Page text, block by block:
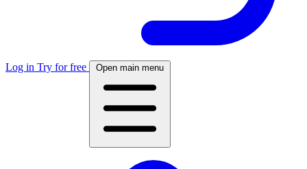
Log in Try for free Open main menu